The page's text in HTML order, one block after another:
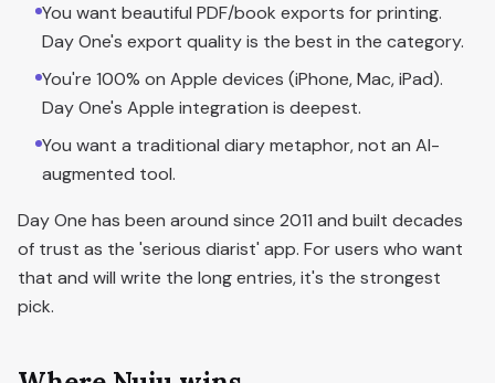
You want beautiful PDF/book exports for printing.
Day One's export quality is the best in the category.
You're 100% on Apple devices (iPhone, Mac, iPad).
Day One's Apple integration is deepest.
You want a traditional diary metaphor, not an AI-
augmented tool.
Day One has been around since 2011 and built decades
of trust as the 'serious diarist' app. For users who want
that and will write the long entries, it's the strongest
pick.